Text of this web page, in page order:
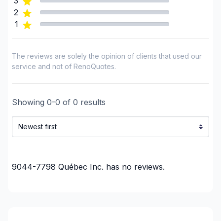
Renovations - Kitchen (with electricity / plumbing)
Renovations - Kitchen (without electricity /
plumbing)
Roofing and Structure
Water inlet (with excavation)
Chaudiere-Appalaches (Bellechasse)
Chaudiere-Appalaches (L'Islet)
Chaudiere-Appalaches (Les Appalaches)
2
1
The reviews are solely the opinion of clients that used our
service and not of RenoQuotes.
Showing 0-0 of 0 results
9044-7798 Québec Inc. has no reviews.